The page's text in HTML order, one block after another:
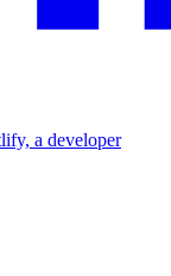
a developer